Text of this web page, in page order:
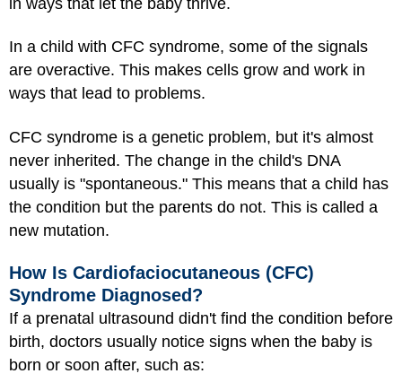
In a child with CFC syndrome, some of the signals
are overactive. This makes cells grow and work in
ways that lead to problems.
CFC syndrome is a genetic problem, but it's almost
never inherited. The change in the child's DNA
usually is "spontaneous." This means that a child has
the condition but the parents do not. This is called a
new mutation.
How Is Cardiofaciocutaneous (CFC)
Syndrome Diagnosed?
If a prenatal ultrasound didn't find the condition before
birth, doctors usually notice signs when the baby is
born or soon after, such as: